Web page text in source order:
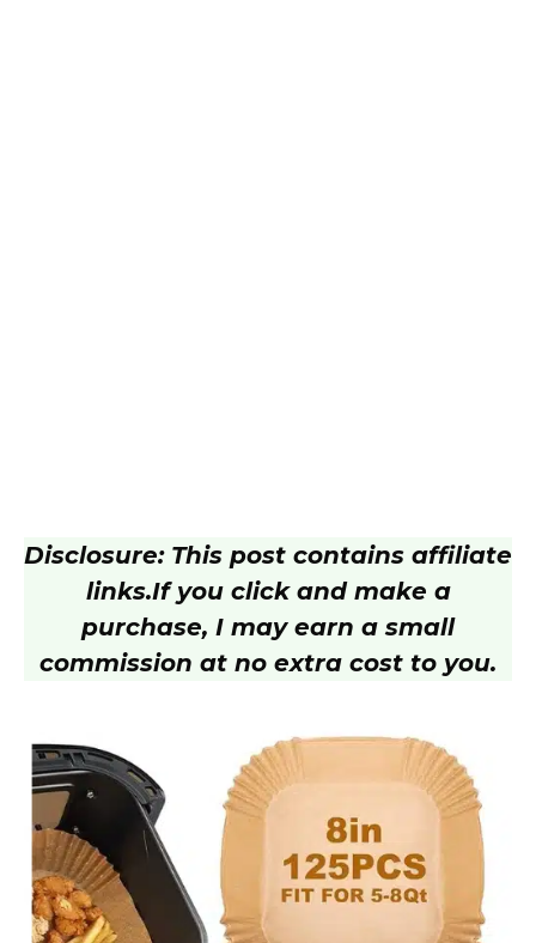
Disclosure: This post contains affiliate
links.If you click and make a
purchase, I may earn a small
commission at no extra cost to you.